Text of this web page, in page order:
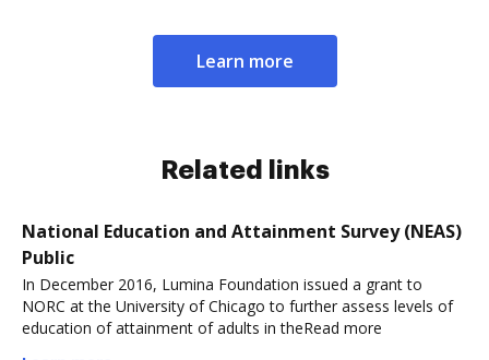
Learn more
Related links
National Education and Attainment Survey (NEAS)
Public
In December 2016, Lumina Foundation issued a grant to
NORC at the University of Chicago to further assess levels of
education of attainment of adults in theRead more